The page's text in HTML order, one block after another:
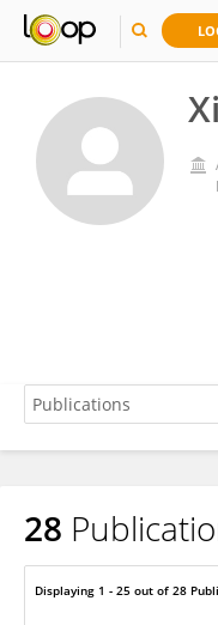
Xiao Chen
28
Displaying 1 - 25 out of 28